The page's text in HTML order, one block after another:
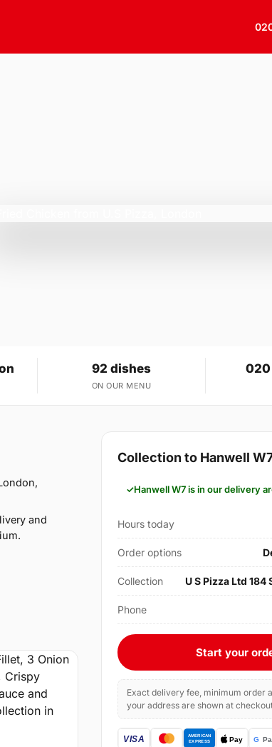
92 dishes
ON OUR MENU
020
and
Collection to Hanwell
Hanwell W7 is in our delivery
Hours today
Order options
Collection U S Pizza Ltd 184
Phone
Start your
Exact delivery fee, minimum order
your address are shown at